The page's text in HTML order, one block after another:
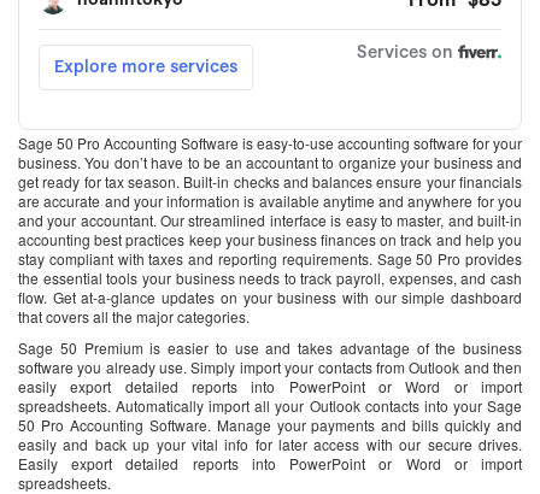
Sage 50 Pro Accounting Software is easy-to-use accounting software for your
business. You don’t have to be an accountant to organize your business and
get ready for tax season. Built-in checks and balances ensure your financials
are accurate and your information is available anytime and anywhere for you
and your accountant. Our streamlined interface is easy to master, and built-in
accounting best practices keep your business finances on track and help you
stay compliant with taxes and reporting requirements. Sage 50 Pro provides
the essential tools your business needs to track payroll, expenses, and cash
flow. Get at-a-glance updates on your business with our simple dashboard
that covers all the major categories.
Sage 50 Premium is easier to use and takes advantage of the business
software you already use. Simply import your contacts from Outlook and then
easily export detailed reports into PowerPoint or Word or import
spreadsheets. Automatically import all your Outlook contacts into your Sage
50 Pro Accounting Software. Manage your payments and bills quickly and
easily and back up your vital info for later access with our secure drives.
Easily export detailed reports into PowerPoint or Word or import
spreadsheets.